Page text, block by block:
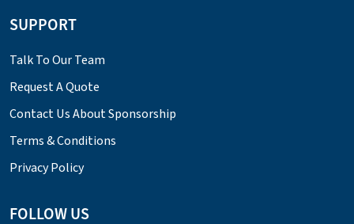
SUPPORT
Talk To Our Team
Request A Quote
Contact Us About Sponsorship
Terms & Conditions
Privacy Policy
FOLLOW US